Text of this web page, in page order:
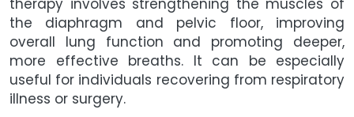
therapy involves strengthening the muscles of
the diaphragm and pelvic floor, improving
overall lung function and promoting deeper,
more effective breaths. It can be especially
useful for individuals recovering from respiratory
illness or surgery.